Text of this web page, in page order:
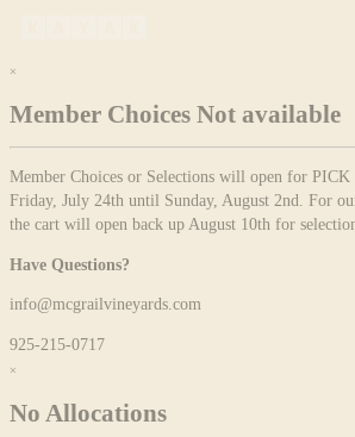
×
Member Choices Not available
Member Choices or Selections will open for PICK
Friday, July 24th until Sunday, August 2nd. For
the cart will open back up August 10th for
Have Questions?
info@mcgrailvineyards.com
925-215-0717
×
No Allocations